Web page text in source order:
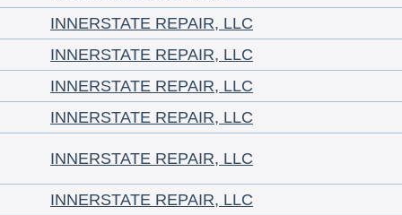
INNERSTATE REPAIR, LLC
INNERSTATE REPAIR, LLC
INNERSTATE REPAIR, LLC
INNERSTATE REPAIR, LLC
INNERSTATE REPAIR, LLC
INNERSTATE REPAIR, LLC